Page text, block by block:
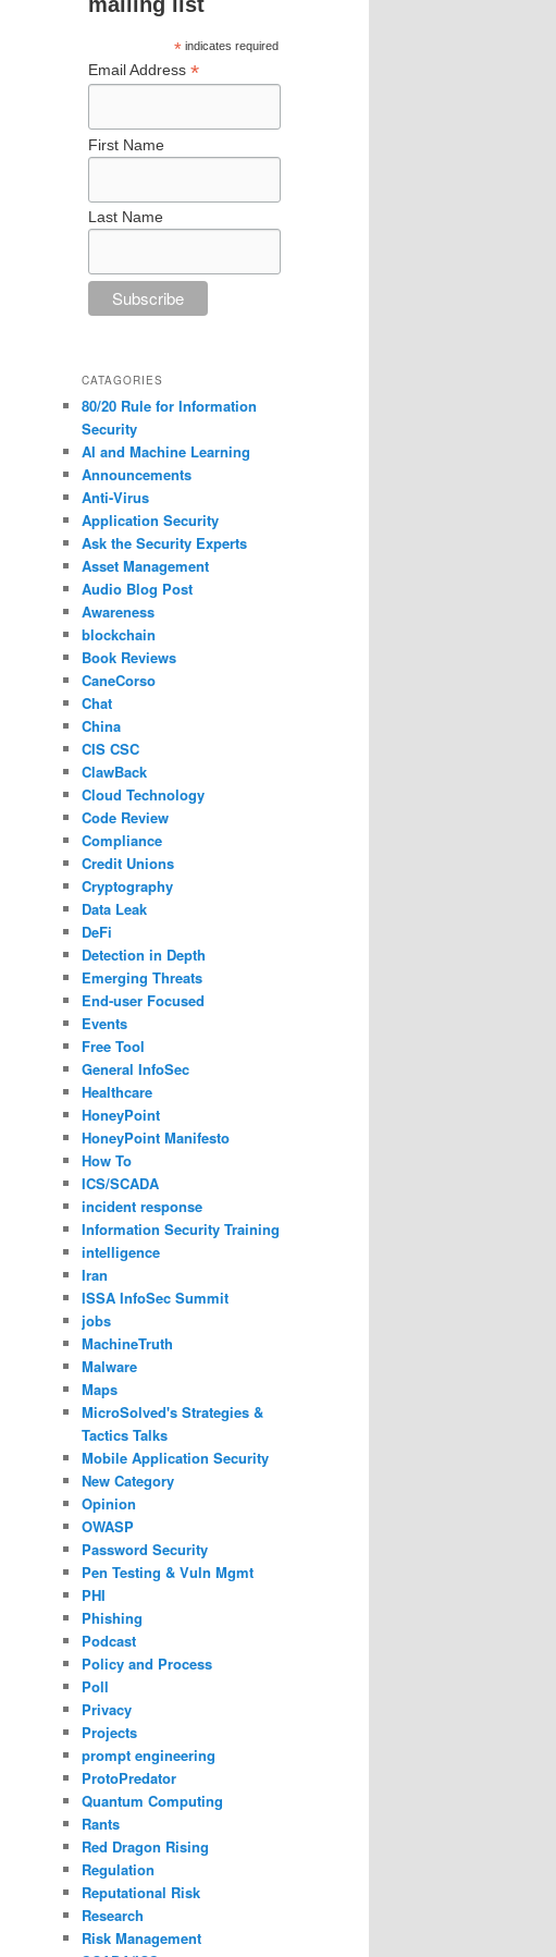
*indicates required
Email Address *
First Name
Last Name
CATAGORIES
80/20 Rule for Information
Security
AI and Machine Learning
Announcements
Anti-Virus
Application Security
Ask the Security Experts
Asset Management
Audio Blog Post
Awareness
blockchain
Book Reviews
CaneCorso
Chat
China
CIS CSC
ClawBack
Cloud Technology
Code Review
Compliance
Credit Unions
Cryptography
Data Leak
DeFi
Detection in Depth
Emerging Threats
End-user Focused
Events
Free Tool
General InfoSec
Healthcare
HoneyPoint
HoneyPoint Manifesto
How To
ICS/SCADA
incident response
Information Security Training
intelligence
Iran
ISSA InfoSec Summit
jobs
MachineTruth
Malware
Maps
MicroSolved's Strategies &
Tactics Talks
Mobile Application Security
New Category
Opinion
OWASP
Password Security
Pen Testing & Vuln Mgmt
PHI
Phishing
Podcast
Policy and Process
Poll
Privacy
Projects
prompt engineering
ProtoPredator
Quantum Computing
Rants
Red Dragon Rising
Regulation
Reputational Risk
Research
Risk Management